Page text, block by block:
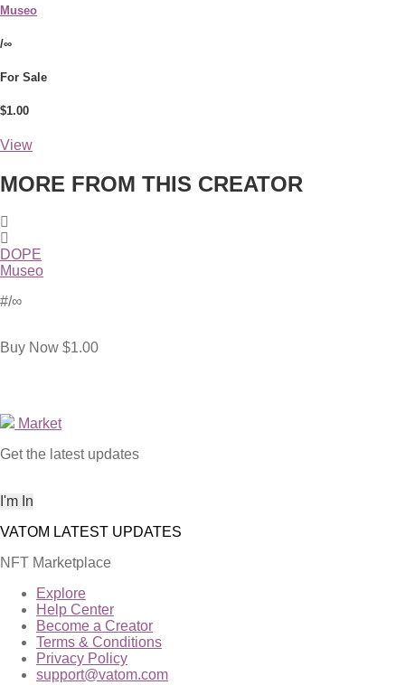
Museo
/∞
For Sale
$1.00
View
MORE FROM THIS CREATOR
DOPE
Museo
#/∞
Buy Now $1.00
Market
Get the latest updates
NFT Marketplace
Explore
Help Center
Become a Creator
Terms & Conditions
Privacy Policy
support@vatom.com